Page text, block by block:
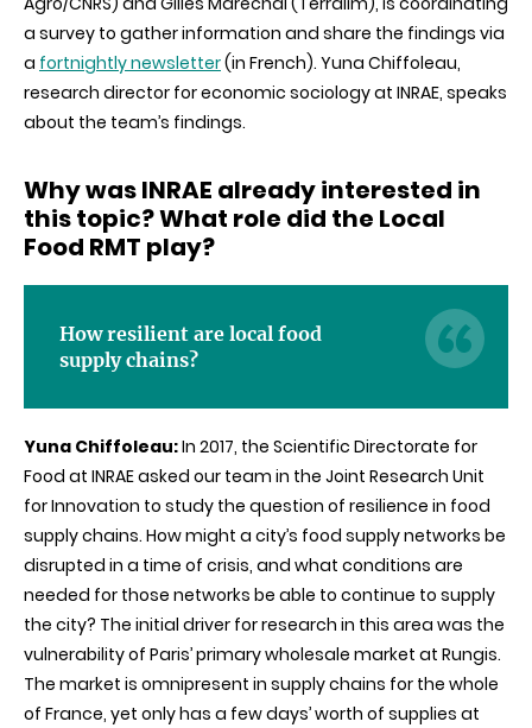
a survey to gather information and share the findings via
a fortnightly newsletter(in French). Yuna Chiffoleau,
research director for economic sociology at INRAE, speaks
about the team’s findings.
Why was INRAE already interested in
this topic? What role did the Local
Food RMT play?
How resilient are local food
supply chains?
Yuna Chiffoleau:In 2017, the Scientific Directorate for
Food at INRAE asked our team in the Joint Research Unit
for Innovation to study the question of resilience in food
supply chains. How might a city’s food supply networks be
disrupted in a time of crisis, and what conditions are
needed for those networks be able to continue to supply
the city? The initial driver for research in this area was the
vulnerability of Paris’ primary wholesale market at Rungis.
The market is omnipresent in supply chains for the whole
of France, yet only has a few days’ worth of supplies at